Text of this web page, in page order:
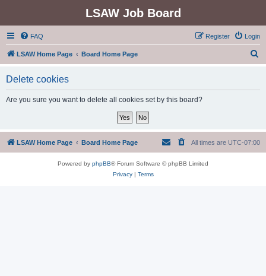
LSAW Job Board
FAQ Login
Register
LSAW Home Page Board Home Page
Delete cookies
Are you sure you want to delete all cookies set by this board?
LSAW Home Page Board Home Page All times are UTC-07:00
Powered by phpBB® Forum Software © phpBB Limited
Privacy| Terms